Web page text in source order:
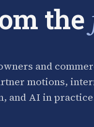
the
and
motions,
and AI in